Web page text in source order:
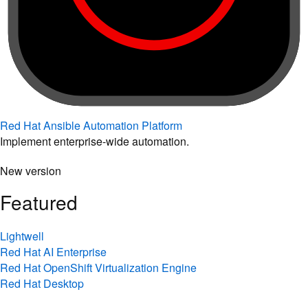
Red Hat Ansible Automation Platform
Implement enterprise-wide automation.
New version
Featured
Lightwell
Red Hat AI Enterprise
Red Hat OpenShift Virtualization Engine
Red Hat Desktop